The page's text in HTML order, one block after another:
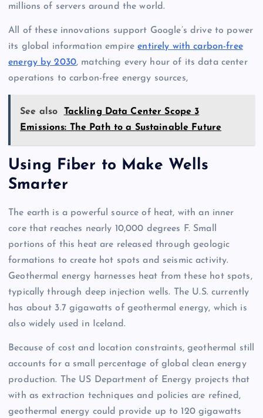
millions of servers around the world.
All of these innovations support Google’s drive to power
its global information empireentirely with carbon-free
energy by 2030, matching every hour of its data center
operations to carbon-free energy sources,
See also
Tackling Data Center Scope 3
Emissions: The Path to a Sustainable Future
Using Fiber to Make Wells
Smarter
The earth is a powerful source of heat, with an inner
core that reaches nearly 10,000 degrees F. Small
portions of this heat are released through geologic
formations to create hot spots and seismic activity.
Geothermal energy harnesses heat from these hot spots,
typically through deep injection wells. The U.S. currently
has about 3.7 gigawatts of geothermal energy, which is
also widely used in Iceland.
Because of cost and location constraints, geothermal still
accounts for a small percentage of global clean energy
production. The US Department of Energy projects that
with as extraction techniques and policies are refined,
geothermal energy could provide up to 120 gigawatts